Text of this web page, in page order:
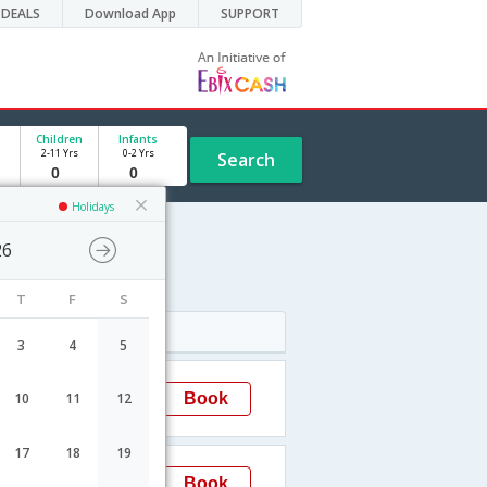
DEALS Download App SUPPORT
Holidays
T F S
3 4 5
10 11 12
17 18 19
Children
2-11 Yrs
Infants
0-2 Yrs Search
23:15 Book
Book